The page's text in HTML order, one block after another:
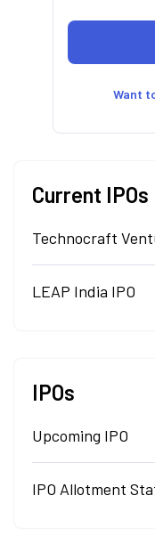
Want
Current IPOs
Technocraft
LEAP India IPO
IPOs
Upcoming IPO
IPO Allotment